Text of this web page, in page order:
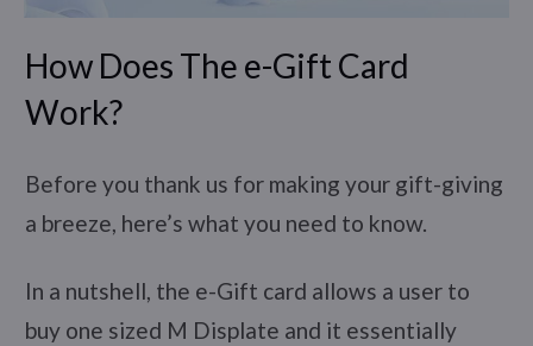
How Does The e-Gift Card
Work?
Before you thank us for making your gift-giving
a breeze, here’s what you need to know.
In a nutshell, the e-Gift card allows a user to
buy one sized M Displate and it essentially